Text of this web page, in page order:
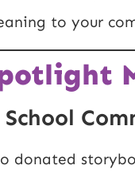
to your
donated